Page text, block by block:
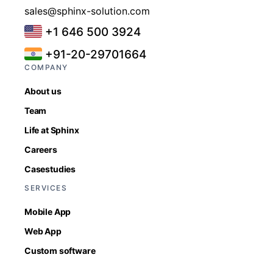
sales@sphinx-solution.com
+1 646 500 3924
+91-20-29701664
COMPANY
About us
Team
Life at Sphinx
Careers
Casestudies
SERVICES
Mobile App
Web App
Custom software